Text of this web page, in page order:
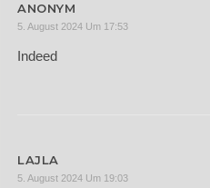
ANONYM
5. August 2024 Um 17:53
Indeed
LAJLA
5. August 2024 Um 19:03